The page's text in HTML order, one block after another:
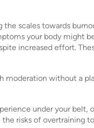
scales towards
your body might
increased effort.
without a
under your
risks of overtraining